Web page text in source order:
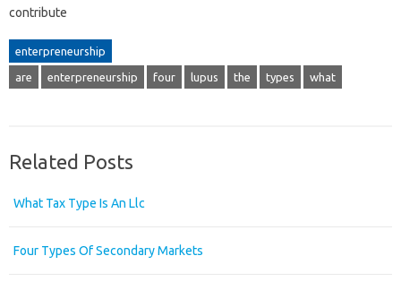
contribute
enterpreneurship
are enterpreneurship four lupus the types what
Related Posts
What Tax Type Is An Llc
Four Types Of Secondary Markets